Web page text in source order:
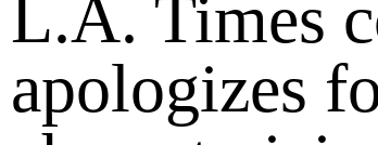
L.A. Times
apologizes